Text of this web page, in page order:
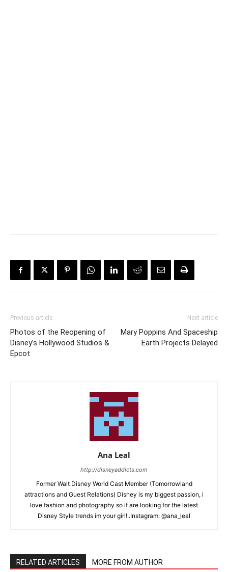
Previous article
Photos of the Reopening of
Disney’s Hollywood Studios &
Epcot
Next article
Mary Poppins And Spaceship
Earth Projects Delayed
Ana Leal
http://disneyaddicts.com
Former Walt Disney World Cast Member (Tomorrowland
attractions and Guest Relations) Disney is my biggest passion, i
love fashion and photography so if are looking for the latest
Disney Style trends im your girl!..Instagram: @ana_leal
RELATED ARTICLES MORE FROM AUTHOR